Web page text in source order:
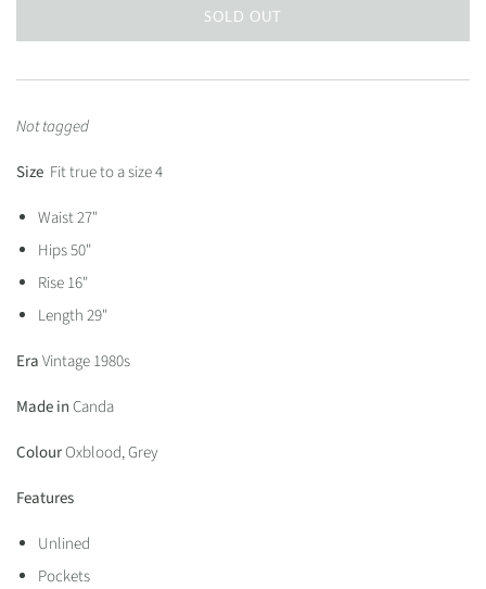
SOLD OUT
Not tagged
Size Fit true to a size 4
Waist 27"
Hips 50"
Rise 16"
Length 29"
EraVintage 1980s
Made inCanda
ColourOxblood, Grey
Features
Unlined
Pockets